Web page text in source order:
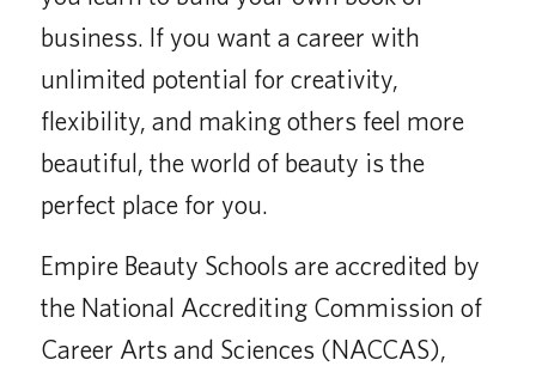
business. If you want a career with
unlimited potential for creativity,
flexibility, and making others feel more
beautiful, the world of beauty is the
perfect place for you.
Empire Beauty Schools are accredited by
the National Accrediting Commission of
Career Arts and Sciences (NACCAS),